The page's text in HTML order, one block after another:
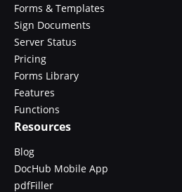
Forms & Templates
Sign Documents
Server Status
Pricing
Forms Library
Features
Functions
Resources
Blog
DocHub Mobile App
pdfFiller